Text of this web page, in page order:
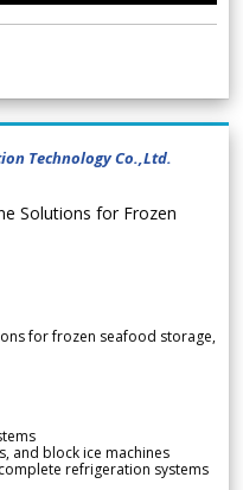
Technology Co.,Ltd.
Solutions for Frozen
for frozen seafood storage,
and block ice machines
refrigeration systems